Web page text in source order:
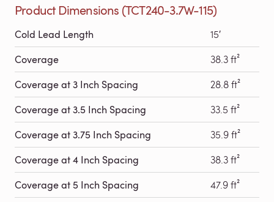
Product Dimensions (TCT240-3.7W-115)
Cold Lead Length 15′
Coverage 38.3 ft²
Coverage at 3 Inch Spacing 28.8 ft²
Coverage at 3.5 Inch Spacing 33.5 ft²
Coverage at 3.75 Inch Spacing 35.9 ft²
Coverage at 4 Inch Spacing 38.3 ft²
Coverage at 5 Inch Spacing 47.9 ft²